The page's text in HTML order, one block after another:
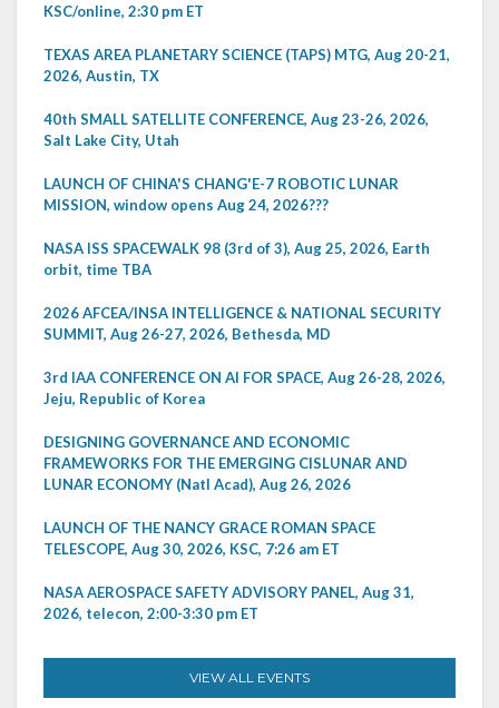
KSC/online, 2:30 pm ET
TEXAS AREA PLANETARY SCIENCE (TAPS) MTG, Aug 20-21,
2026, Austin, TX
40th SMALL SATELLITE CONFERENCE, Aug 23-26, 2026,
Salt Lake City, Utah
LAUNCH OF CHINA'S CHANG'E-7 ROBOTIC LUNAR
MISSION, window opens Aug 24, 2026???
NASA ISS SPACEWALK 98 (3rd of 3), Aug 25, 2026, Earth
orbit, time TBA
2026 AFCEA/INSA INTELLIGENCE & NATIONAL SECURITY
SUMMIT, Aug 26-27, 2026, Bethesda, MD
3rd IAA CONFERENCE ON AI FOR SPACE, Aug 26-28, 2026,
Jeju, Republic of Korea
DESIGNING GOVERNANCE AND ECONOMIC
FRAMEWORKS FOR THE EMERGING CISLUNAR AND
LUNAR ECONOMY (Natl Acad), Aug 26, 2026
LAUNCH OF THE NANCY GRACE ROMAN SPACE
TELESCOPE, Aug 30, 2026, KSC, 7:26 am ET
NASA AEROSPACE SAFETY ADVISORY PANEL, Aug 31,
2026, telecon, 2:00-3:30 pm ET
VIEW ALL EVENTS